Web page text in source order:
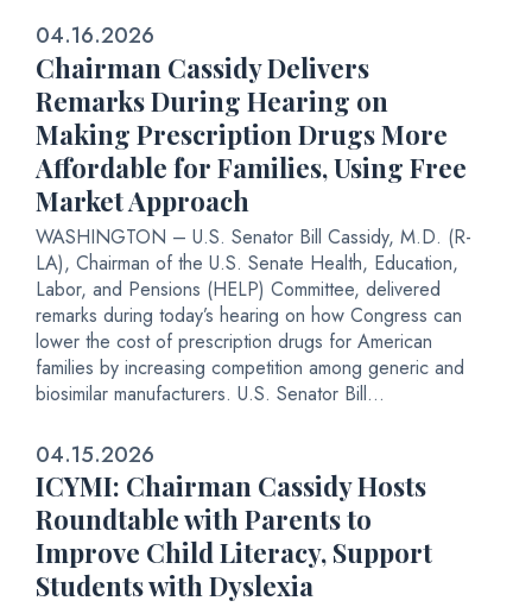
04.16.2026
Chairman Cassidy Delivers
Remarks During Hearing on
Making Prescription Drugs More
Affordable for Families, Using Free
Market Approach
WASHINGTON – U.S. Senator Bill Cassidy, M.D. (R-
LA), Chairman of the U.S. Senate Health, Education,
Labor, and Pensions (HELP) Committee, delivered
remarks during today’s hearing on how Congress can
lower the cost of prescription drugs for American
families by increasing competition among generic and
biosimilar manufacturers. U.S. Senator Bill...
04.15.2026
ICYMI: Chairman Cassidy Hosts
Roundtable with Parents to
Improve Child Literacy, Support
Students with Dyslexia